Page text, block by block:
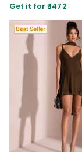
Get it for ₹ 1472